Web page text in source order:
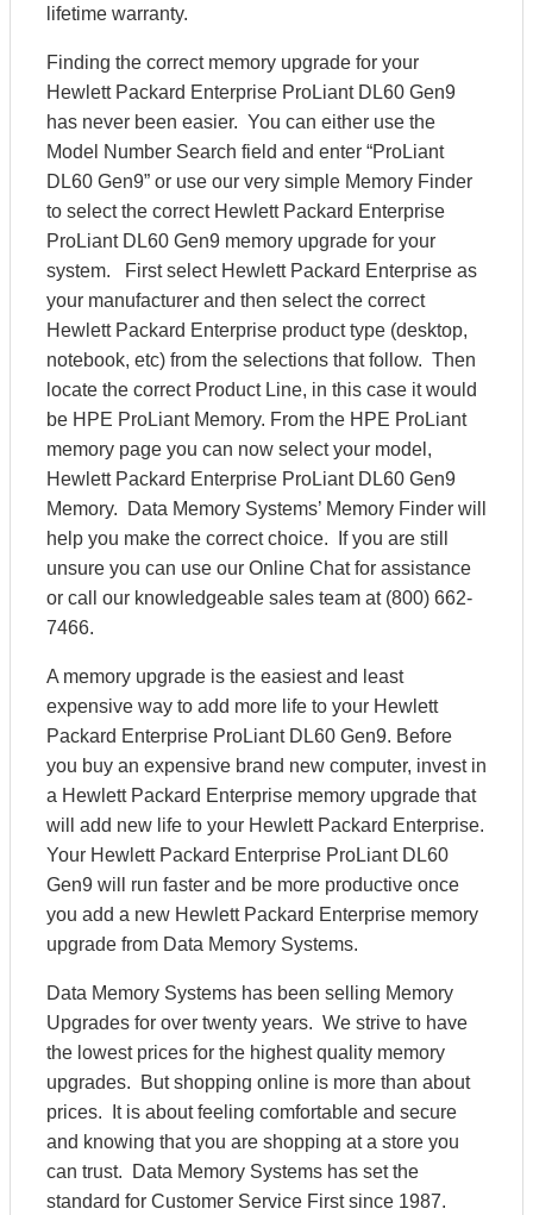
lifetime warranty.
Finding the correct memory upgrade for your
Hewlett Packard Enterprise ProLiant DL60 Gen9
has never been easier. You can either use the
Model Number Search field and enter “ProLiant
DL60 Gen9” or use our very simple Memory Finder
to select the correct Hewlett Packard Enterprise
ProLiant DL60 Gen9 memory upgrade for your
system. First select Hewlett Packard Enterprise as
your manufacturer and then select the correct
Hewlett Packard Enterprise product type (desktop,
notebook, etc) from the selections that follow. Then
locate the correct Product Line, in this case it would
be HPE ProLiant Memory. From the HPE ProLiant
memory page you can now select your model,
Hewlett Packard Enterprise ProLiant DL60 Gen9
Memory. Data Memory Systems’ Memory Finder will
help you make the correct choice. If you are still
unsure you can use our Online Chat for assistance
or call our knowledgeable sales team at (800) 662-
7466.
A memory upgrade is the easiest and least
expensive way to add more life to your Hewlett
Packard Enterprise ProLiant DL60 Gen9. Before
you buy an expensive brand new computer, invest in
a Hewlett Packard Enterprise memory upgrade that
will add new life to your Hewlett Packard Enterprise.
Your Hewlett Packard Enterprise ProLiant DL60
Gen9 will run faster and be more productive once
you add a new Hewlett Packard Enterprise memory
upgrade from Data Memory Systems.
Data Memory Systems has been selling Memory
Upgrades for over twenty years. We strive to have
the lowest prices for the highest quality memory
upgrades. But shopping online is more than about
prices. It is about feeling comfortable and secure
and knowing that you are shopping at a store you
can trust. Data Memory Systems has set the
standard for Customer Service First since 1987.